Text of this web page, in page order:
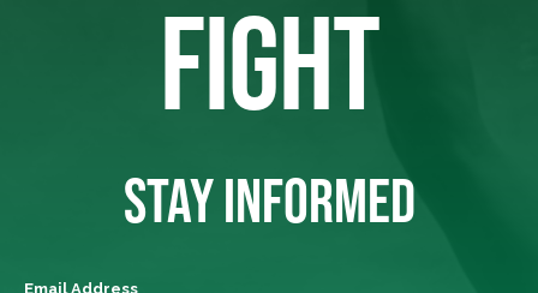
FIGHT
STAY INFORMED
Email Address